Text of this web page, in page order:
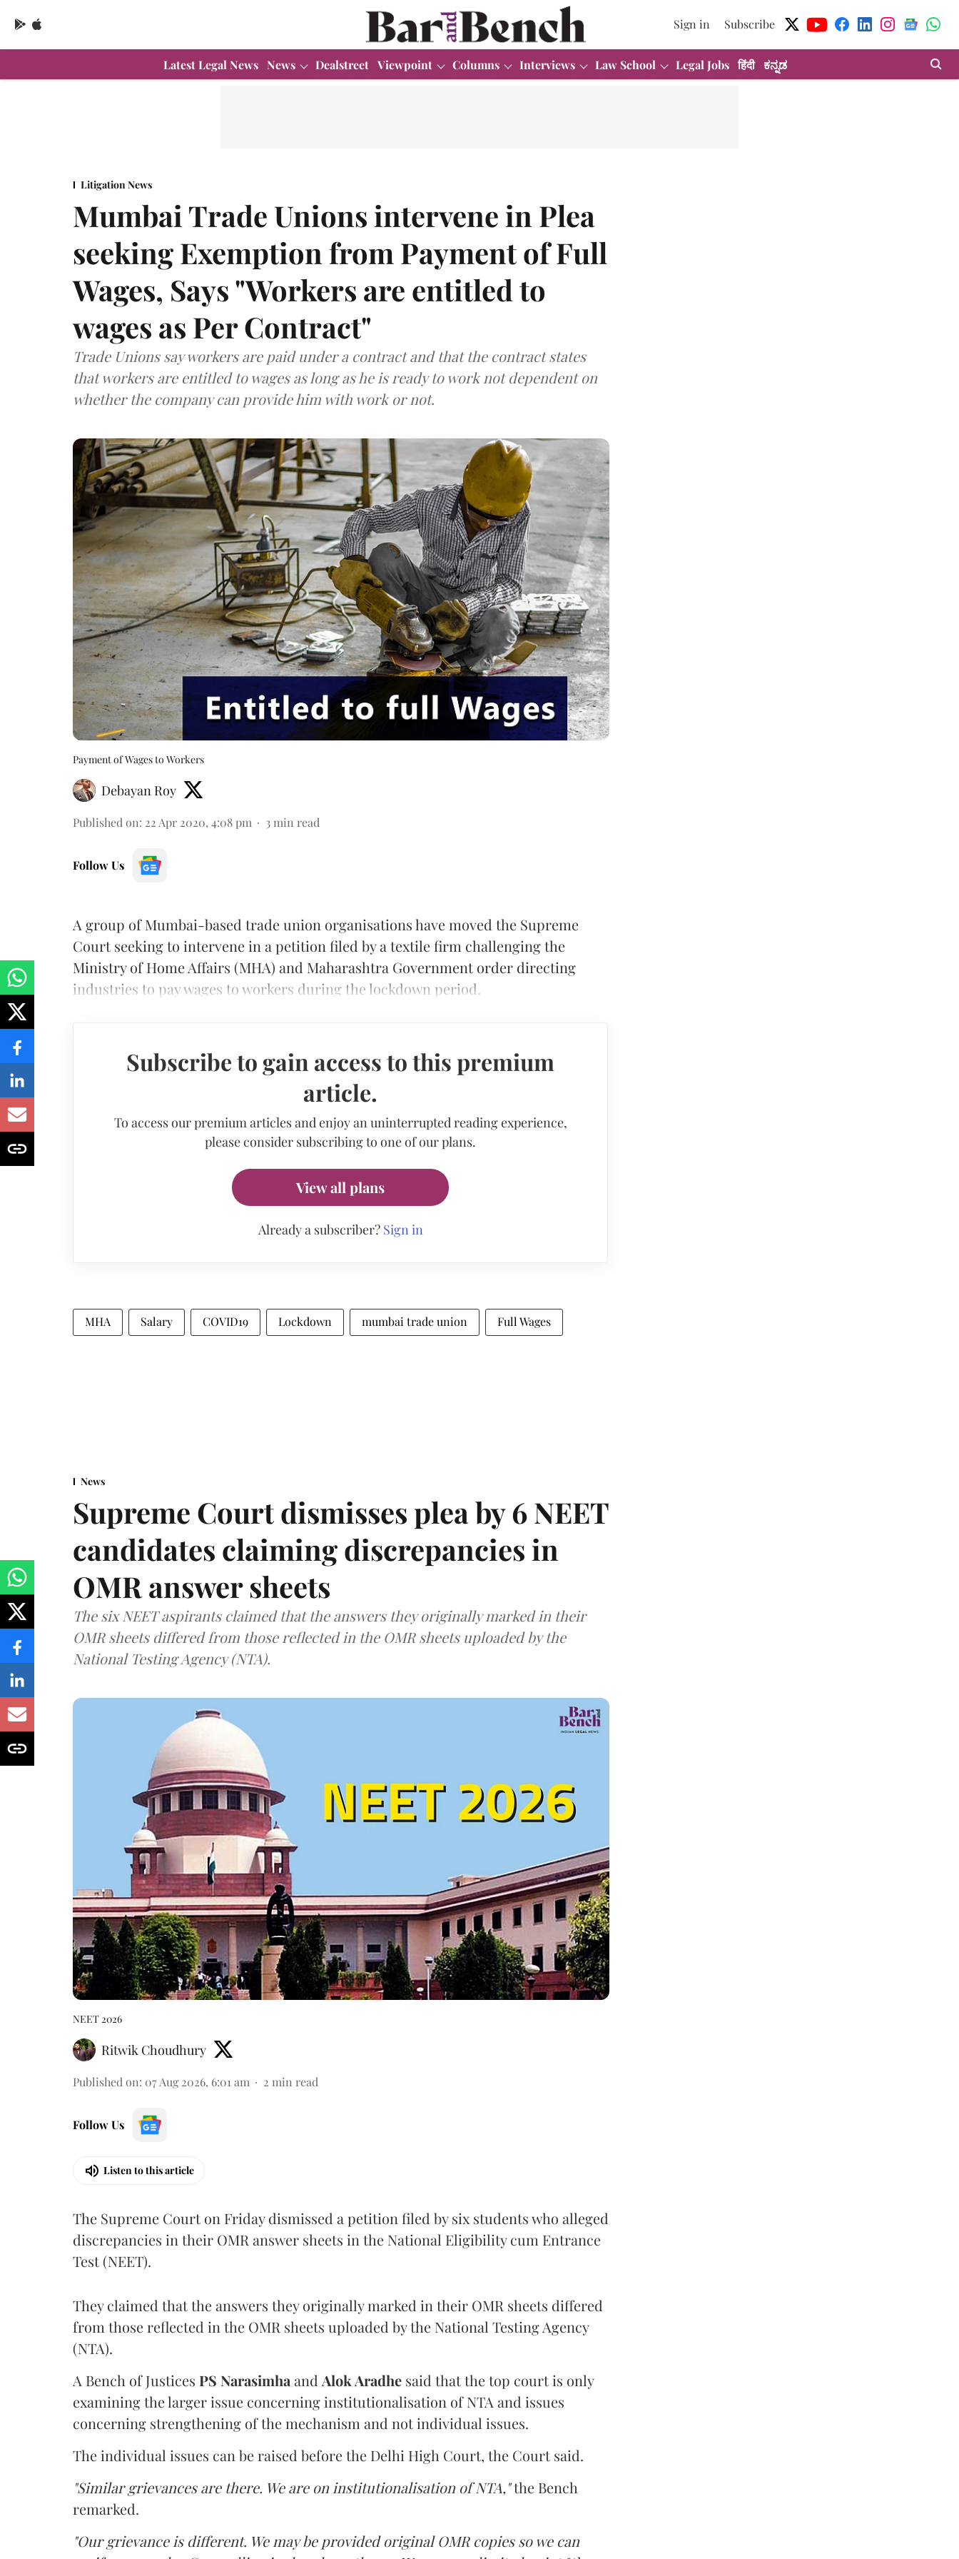
Sign in Subscribe
Latest Legal News News Dealstreet Viewpoint Columns Interviews Law School Legal Jobs हिंदी ಕನ್ನಡ
Litigation News
Mumbai Trade Unions intervene in Plea
seeking Exemption from Payment of Full
Wages, Says "Workers are entitled to
wages as Per Contract"
Trade Unions say workers are paid under a contract and that the contract states
that workers are entitled to wages as long as he is ready to work not dependent on
whether the company can provide him with work or not.
Payment of Wages to Workers
Debayan Roy
Published on: 22 Apr 2020, 4:08 pm 3 min read
Follow Us
A group of Mumbai-based trade union organisations have moved the Supreme
Court seeking to intervene in a petition filed by a textile firm challenging the
Ministry of Home Affairs (MHA) and Maharashtra Government order directing
industries to pay wages to workers during the lockdown period.
Subscribe to gain access to this premium
article.
To access our premium articles and enjoy an uninterrupted reading experience,
please consider subscribing to one of our plans.
View all plans
Already a subscriber? Sign in
MHA Salary COVID19 Lockdown mumbai trade union Full Wages
News
Supreme Court dismisses plea by 6 NEET
candidates claiming discrepancies in
OMR answer sheets
The six NEET aspirants claimed that the answers they originally marked in their
OMR sheets differed from those reflected in the OMR sheets uploaded by the
National Testing Agency (NTA).
NEET 2026
Ritwik Choudhury
Published on: 07 Aug 2026, 6:01 am 2 min read
Follow Us
Listen to this article
The Supreme Court on Friday dismissed a petition filed by six students who alleged
discrepancies in their OMR answer sheets in the National Eligibility cum Entrance
Test (NEET).
They claimed that the answers they originally marked in their OMR sheets differed
from those reflected in the OMR sheets uploaded by the National Testing Agency
(NTA).
A Bench of Justices PS Narasimha and Alok Aradhe said that the top court is only
examining the larger issue concerning institutionalisation of NTA and issues
concerning strengthening of the mechanism and not individual issues.
The individual issues can be raised before the Delhi High Court, the Court said.
"Similar grievances are there. We are on institutionalisation of NTA,"the Bench
remarked.
"Our grievance is different. We may be provided original OMR copies so we can